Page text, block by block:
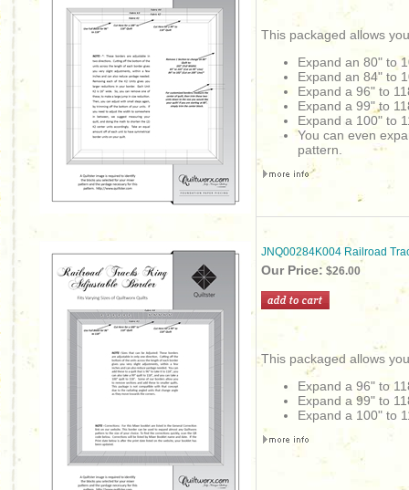
This packaged allows
Expand an 80" to
Expand an 84" to
Expand a 96" to
Expand a 99" to
Expand a 100" to
You can even
pattern.
JNQ00284K004 Railroad
Our Price: $26.00
This packaged allows
Expand a 96" to
Expand a 99" to
Expand a 100" to